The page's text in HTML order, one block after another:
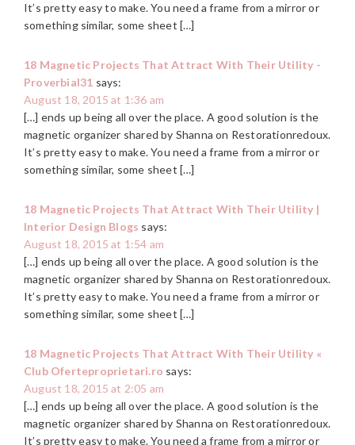
It’s pretty easy to make. You need a frame from a mirror or
something similar, some sheet […]
18 Magnetic Projects That Attract With Their Utility -
Proverbial31 says:
August 18, 2015 at 1:36 am
[…] ends up being all over the place. A good solution is the
magnetic organizer shared by Shanna on Restorationredoux.
It’s pretty easy to make. You need a frame from a mirror or
something similar, some sheet […]
18 Magnetic Projects That Attract With Their Utility |
Interior Design Blogs says:
August 18, 2015 at 1:54 am
[…] ends up being all over the place. A good solution is the
magnetic organizer shared by Shanna on Restorationredoux.
It’s pretty easy to make. You need a frame from a mirror or
something similar, some sheet […]
18 Magnetic Projects That Attract With Their Utility «
Club Oferteproprietari.ro says:
August 18, 2015 at 2:05 am
[…] ends up being all over the place. A good solution is the
magnetic organizer shared by Shanna on Restorationredoux.
It’s pretty easy to make. You need a frame from a mirror or